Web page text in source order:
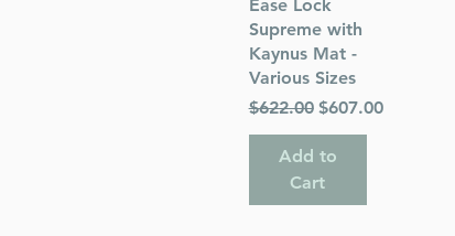
Ease Lock
Supreme with
Kaynus Mat -
Various Sizes
Regular Price
$622.00 Sale Price
$607.00
Add to
Cart